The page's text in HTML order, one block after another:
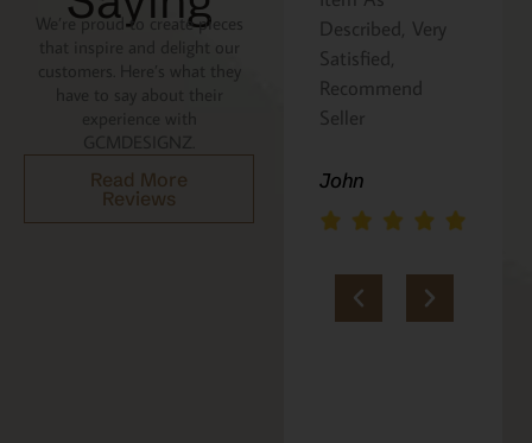
We’re proud to create pieces
that inspire and delight our
customers. Here’s what they
Read More
Reviews
the recipe is
Italian gift
basket! A+
Described, Very
Satisfied,
Recommend
Seller
John